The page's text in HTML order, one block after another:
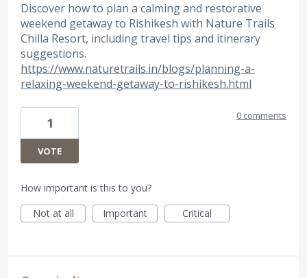
Discover how to plan a calming and restorative
weekend getaway to Rishikesh with Nature Trails
Chilla Resort, including travel tips and itinerary
suggestions.
https://www.naturetrails.in/blogs/planning-a-
relaxing-weekend-getaway-to-rishikesh.html
1
VOTE
0 comments
How important is this to you?
Not at all
Important Critical